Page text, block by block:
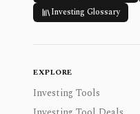
Investing Glossary
EXPLORE
Investing Tools